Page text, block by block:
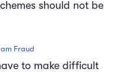
should not be
Fraud
to make difficult